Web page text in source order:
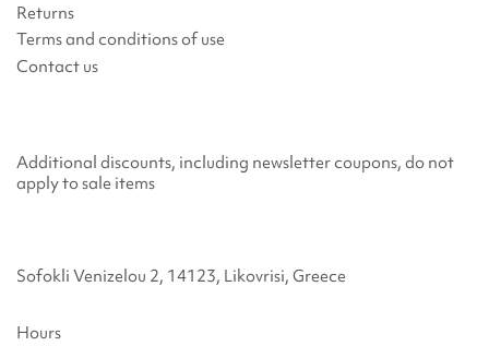
Returns
Terms and conditions of use
Contact us
Additional discounts, including newsletter coupons, do not
apply to sale items
Sofokli Venizelou 2, 14123, Likovrisi, Greece
Hours